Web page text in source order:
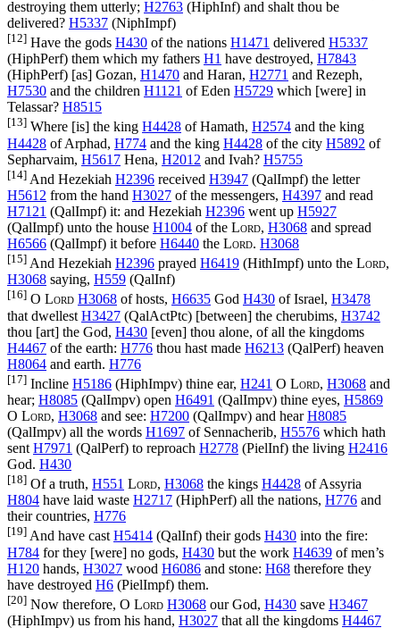
destroying them utterly; H2763 (HiphInf) and shalt thou be
delivered? H5337 (NiphImpf)
[12] Have the gods H430 of the nations H1471 delivered H5337
(HiphPerf) them which my fathers H1 have destroyed, H7843
(HiphPerf) [as] Gozan, H1470 and Haran, H2771 and Rezeph,
H7530 and the children H1121 of Eden H5729 which [were] in
Telassar? H8515
[13] Where [is] the king H4428 of Hamath, H2574 and the king
H4428 of Arphad, H774 and the king H4428 of the city H5892 of
Sepharvaim, H5617 Hena, H2012 and Ivah? H5755
[14] And Hezekiah H2396 received H3947 (QalImpf) the letter
H5612 from the hand H3027 of the messengers, H4397 and read
H7121 (QalImpf) it: and Hezekiah H2396 went up H5927
(QalImpf) unto the house H1004 of the Lord, H3068 and spread
H6566 (QalImpf) it before H6440 the Lord. H3068
[15] And Hezekiah H2396 prayed H6419 (HithImpf) unto the Lord,
H3068 saying, H559 (QalInf)
[16] O Lord H3068 of hosts, H6635 God H430 of Israel, H3478
that dwellest H3427 (QalActPtc) [between] the cherubims, H3742
thou [art] the God, H430 [even] thou alone, of all the kingdoms
H4467 of the earth: H776 thou hast made H6213 (QalPerf) heaven
H8064 and earth. H776
[17] Incline H5186 (HiphImpv) thine ear, H241 O Lord, H3068 and
hear; H8085 (QalImpv) open H6491 (QalImpv) thine eyes, H5869
O Lord, H3068 and see: H7200 (QalImpv) and hearH8085
(QalImpv) all the words H1697 of Sennacherib, H5576 which hath
sent H7971 (QalPerf) to reproach H2778 (PielInf) the living H2416
God. H430
[18] Of a truth, H551 Lord, H3068 the kings H4428 of Assyria
H804 have laid waste H2717 (HiphPerf) all the nations, H776 and
their countries, H776
[19] And have castH5414 (QalInf) their gods H430 into the fire:
H784 for they [were] no gods, H430 but the work H4639 of men’s
H120 hands, H3027 wood H6086 and stone: H68 therefore they
have destroyed H6 (PielImpf) them.
[20] Now therefore, O Lord H3068 our God, H430 save H3467
(HiphImpv) us from his hand, H3027 that all the kingdoms H4467